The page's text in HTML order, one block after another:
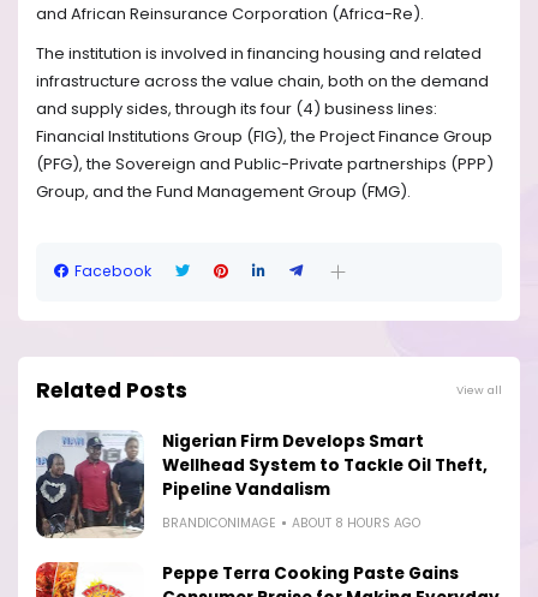
and African Reinsurance Corporation (Africa-Re).
The institution is involved in financing housing and related
infrastructure across the value chain, both on the demand
and supply sides, through its four (4) business lines:
Financial Institutions Group (FIG), the Project Finance Group
(PFG), the Sovereign and Public-Private partnerships (PPP)
Group, and the Fund Management Group (FMG).
Facebook
Related Posts View all
Nigerian Firm Develops Smart
Wellhead System to Tackle Oil Theft,
Pipeline Vandalism
BRANDICONIMAGE ABOUT 8 HOURS AGO
Peppe Terra Cooking Paste Gains